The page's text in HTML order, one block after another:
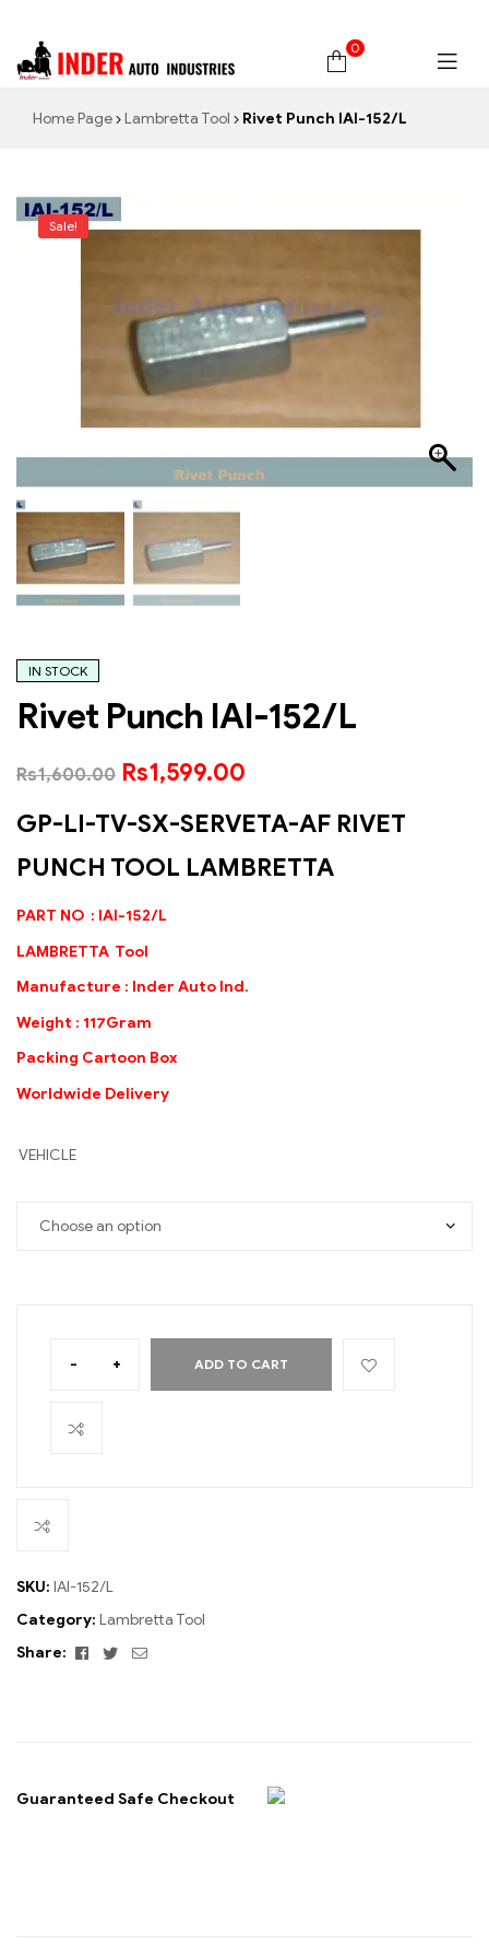
0
Home Page Lambretta Tool Rivet Punch IAI-152/L
Sale!
IN STOCK
Rivet Punch IAI-152/L
Rs1,600.00 Rs1,599.00
GP-LI-TV-SX-SERVETA-AF RIVET
PUNCH TOOL LAMBRETTA
PART NO : IAI-152/L
LAMBRETTA Tool
Manufacture : Inder Auto Ind.
Weight : 117Gram
Packing Cartoon Box
Worldwide Delivery
VEHICLE
- + ADD TO CART
SKU: IAI-152/L
Category: Lambretta Tool
Share:
Facebook
TwitterEmail
Guaranteed Safe Checkout